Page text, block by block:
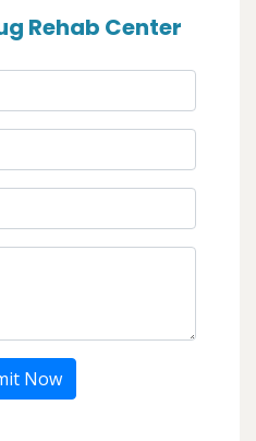
Rehab Center
Now